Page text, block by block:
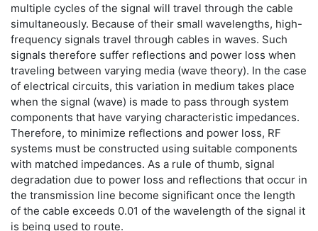
multiple cycles of the signal will travel through the cable
simultaneously. Because of their small wavelengths, high-
frequency signals travel through cables in waves. Such
signals therefore suffer reflections and power loss when
traveling between varying media (wave theory). In the case
of electrical circuits, this variation in medium takes place
when the signal (wave) is made to pass through system
components that have varying characteristic impedances.
Therefore, to minimize reflections and power loss, RF
systems must be constructed using suitable components
with matched impedances. As a rule of thumb, signal
degradation due to power loss and reflections that occur in
the transmission line become significant once the length
of the cable exceeds 0.01 of the wavelength of the signal it
is being used to route.